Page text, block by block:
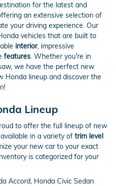
for the latest and
an extensive selection of
your driving experience. Our
vehicles that are built to
interior, impressive
features. Whether you're in
we have the perfect new
Honda lineup and discover the
Lineup
to offer the full lineup of new
in a variety of trim level
your new car to your exact
is categorized for your
Accord, Honda Civic Sedan